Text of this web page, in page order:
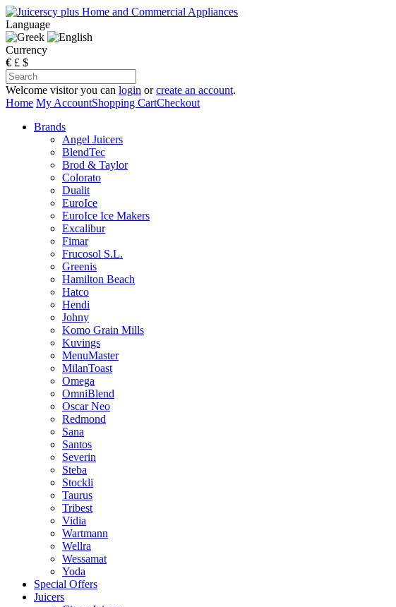
Language
Currency
€ £ $
Welcome visitor you can login orcreate an account.
Home My AccountShopping CartCheckout
Brands
Angel Juicers
BlendTec
Brod & Taylor
Colorato
Dualit
EuroIce
EuroIce Ice Makers
Excalibur
Fimar
Frucosol S.L.
Greenis
Hamilton Beach
Hatco
Hendi
Johny
Komo Grain Mills
Kuvings
MenuMaster
MilanToast
Omega
OmniBlend
Oscar Neo
Redmond
Sana
Santos
Severin
Steba
Stockli
Taurus
Tribest
Vidia
Wartmann
Wellra
Wessamat
Yoda
Special Offers
Juicers